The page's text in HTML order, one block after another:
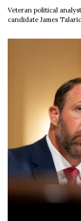
Veteran political
candidate James